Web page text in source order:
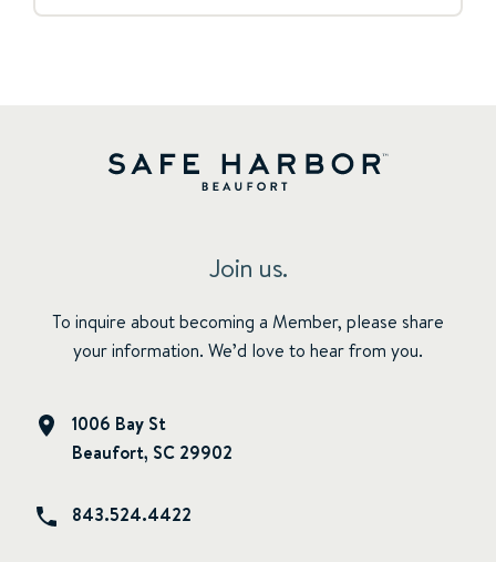
Join us.
To inquire about becoming a Member, please share
your information. We’d love to hear from you.
1006 Bay St
Beaufort, SC 29902
843.524.4422